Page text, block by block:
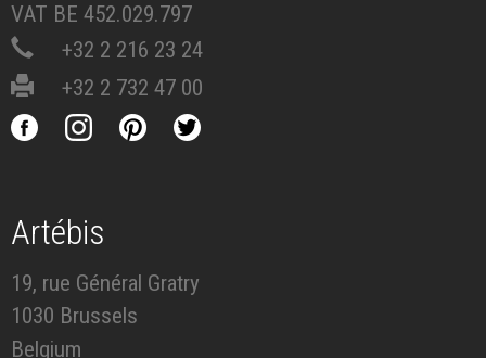
VAT BE 452.029.797
+32 2 216 23 24
+32 2 732 47 00
Artébis
19, rue Général Gratry
1030 Brussels
Belgium